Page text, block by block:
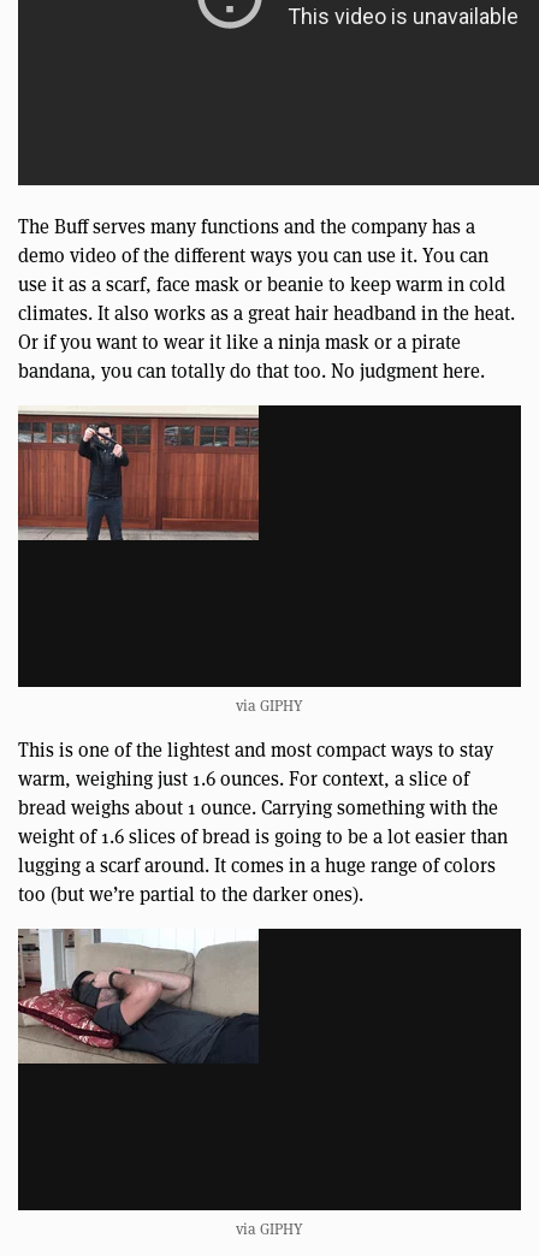
The Buff serves many functions and the company has a
demo video of the different ways you can use it. You can
use it as a scarf, face mask or beanie to keep warm in cold
climates. It also works as a great hair headband in the heat.
Or if you want to wear it like a ninja mask or a pirate
bandana, you can totally do that too. No judgment here.
via GIPHY
This is one of the lightest and most compact ways to stay
warm, weighing just 1.6 ounces. For context, a slice of
bread weighs about 1 ounce. Carrying something with the
weight of 1.6 slices of bread is going to be a lot easier than
lugging a scarf around. It comes in a huge range of colors
too (but we’re partial to the darker ones).
via GIPHY